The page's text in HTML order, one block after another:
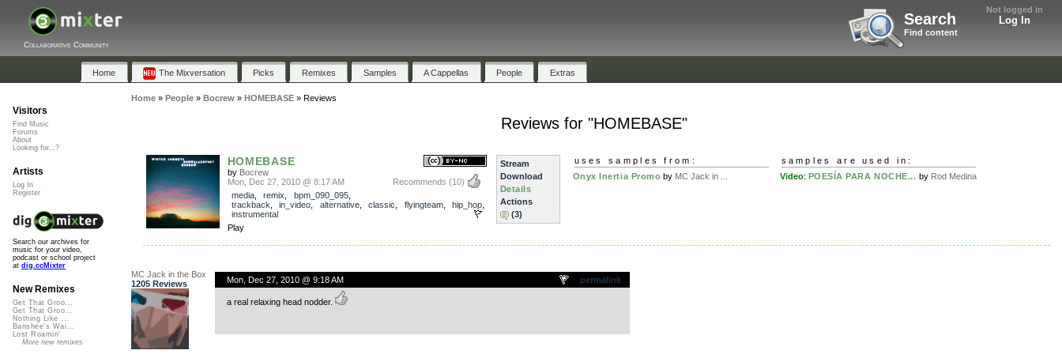
Not logged in
Log In
Search
Find content
Collaborative Community
Home The Mixversation Picks Remixes Samples A Cappellas People Extras
Home» People» Bocrew» HOMEBASE» Reviews
Reviews for "HOMEBASE"
HOMEBASE
by Bocrew
Recommends (10)
Mon, Dec 27, 2010 @ 8:17 AM
media, remix bpm_090_095,
trackback
in_video alternative, classic flyingteam, hip_hop
instrumental
Play
Stream
Download
Details
Actions
(3)
uses samples from:
Onyx Inertia Promo by MC Jack in ...
samples are used in:
Video: POESÍA PARA NOCHE... by Rod Medina
MC Jack in the Box
1205 Reviews
permalink
Mon, Dec 27, 2010 @ 9:18 AM
a real relaxing head nodder.
Visitors
Find Music
Forums
About
Looking for...?
Artists
Log In
Register
Search our archives for
music for your video,
podcast or school project
at dig.ccMixter
New Remixes
Get That Groo...
Get That Groo...
Nothing Like ...
Banshee's Wai...
Lost Roamin'
More new remixes